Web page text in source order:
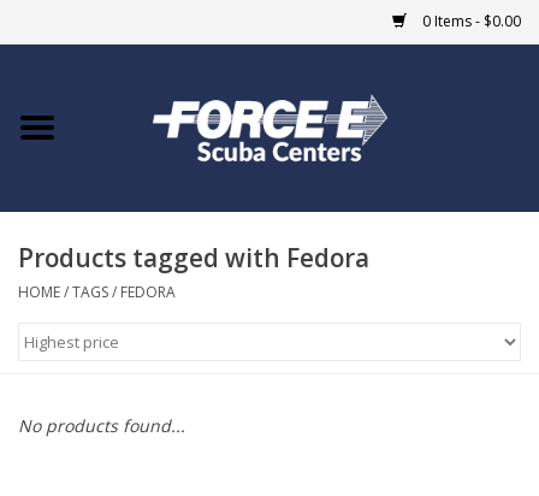
0 Items - $0.00
Home
COURSES
Products tagged with Fedora
HOME/TAGS/ FEDORA
No products found...